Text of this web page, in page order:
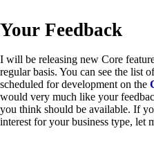
Your Feedback
I will be releasing new Core
regular basis. You can see the list
scheduled for development on the
would very much like your
you think should be available. If
interest for your business type, let